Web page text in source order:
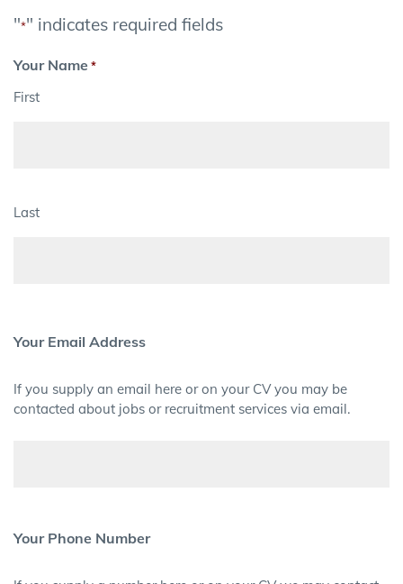
"*" indicates required fields
Your Name *
First
Last
Your Email Address
If you supply an email here or on your CV you may be
contacted about jobs or recruitment services via email.
Your Phone Number